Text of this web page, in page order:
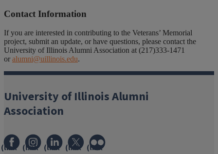
Contact Information
If you are interested in contributing to the Veterans’ Memorial
project, submit an update, or have questions, please contact the
University of Illinois Alumni Association at (217)333-1471
or alumni@uillinois.edu.
University of Illinois Alumni
Association
(link (link (link (link (link